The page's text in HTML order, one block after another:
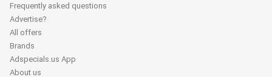
Frequently asked questions
Advertise?
All offers
Brands
Adspecials.us App
About us